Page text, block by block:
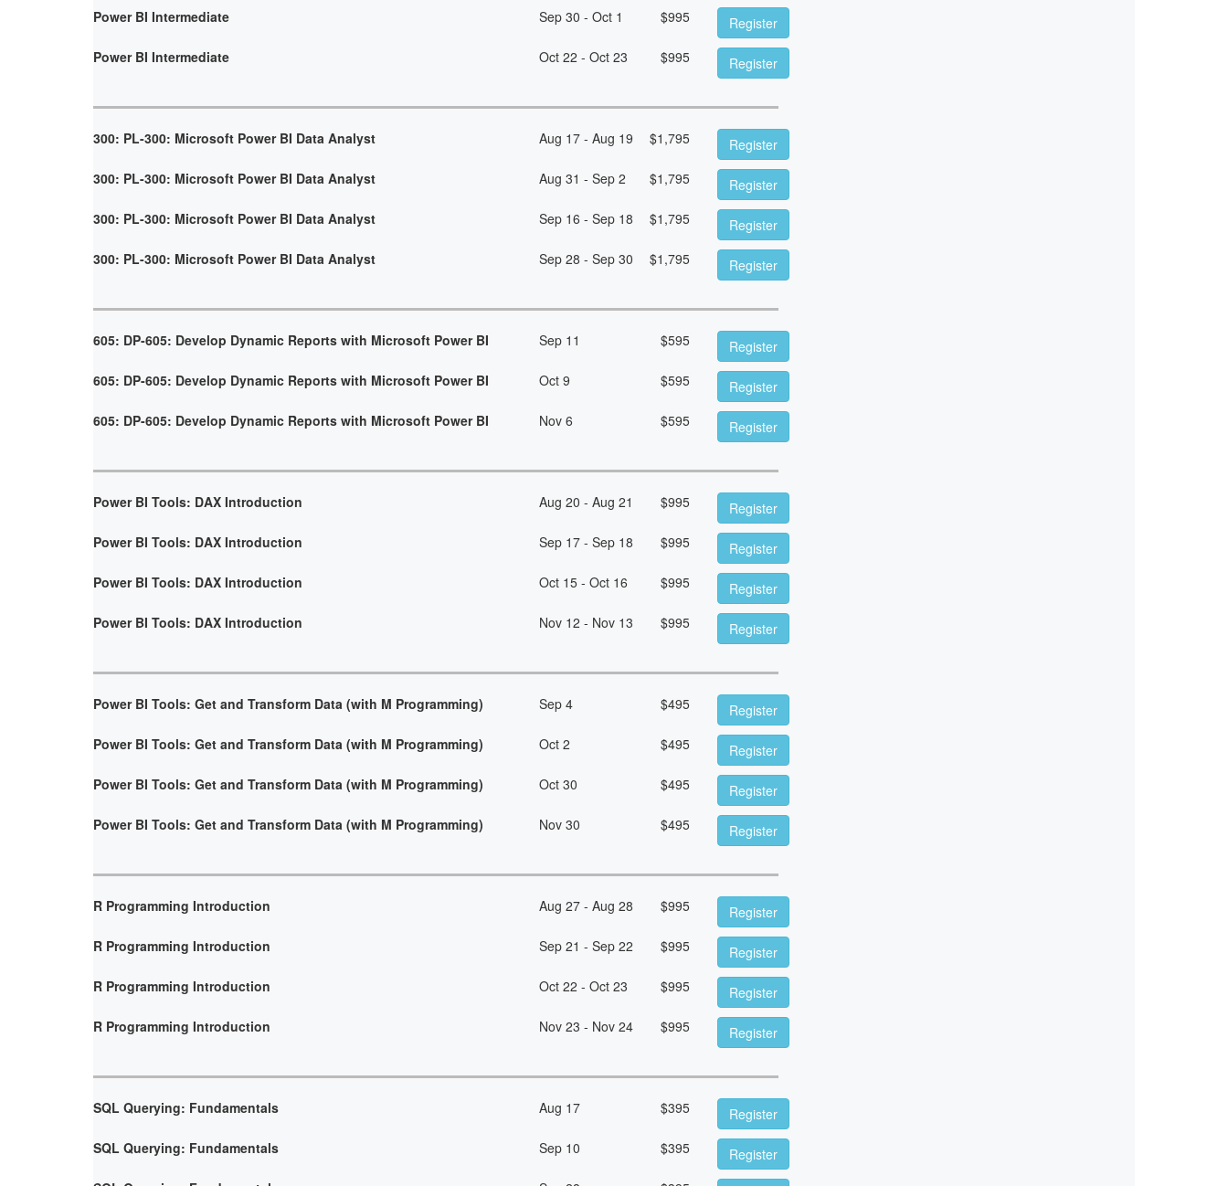
Power BI Intermediate
Sep 30 - Oct 1 $995
Register
Power BI Intermediate
Oct 22 - Oct 23 $995 Register
300: PL-300: Microsoft Power BI Data Analyst Aug 17 - Aug 19 $1,795
Register
300: PL-300: Microsoft Power BI Data Analyst
Aug 31 - Sep 2 $1,795
Register
300: PL-300: Microsoft Power BI Data Analyst
Sep 16 - Sep 18 $1,795
Register
300: PL-300: Microsoft Power BI Data Analyst
Sep 28 - Sep 30 $1,795 Register
605: DP-605: Develop Dynamic Reports with Microsoft Power BI Sep 11 $595
Register
605: DP-605: Develop Dynamic Reports with Microsoft Power BI
Oct 9 $595
Register
605: DP-605: Develop Dynamic Reports with Microsoft Power BI
Nov 6 $595 Register
Power BI Tools: DAX Introduction Aug 20 - Aug 21 $995
Register
Power BI Tools: DAX Introduction
Sep 17 - Sep 18 $995
Register
Power BI Tools: DAX Introduction
Oct 15 - Oct 16 $995
Register
Power BI Tools: DAX Introduction
Nov 12 - Nov 13 $995 Register
Power BI Tools: Get and Transform Data (with M Programming) Sep 4 $495
Register
Power BI Tools: Get and Transform Data (with M Programming)
Oct 2 $495
Register
Power BI Tools: Get and Transform Data (with M Programming)
Oct 30 $495
Register
Power BI Tools: Get and Transform Data (with M Programming)
Nov 30 $495 Register
R Programming Introduction Aug 27 - Aug 28 $995
Register
R Programming Introduction
Sep 21 - Sep 22 $995
Register
R Programming Introduction
Oct 22 - Oct 23 $995
Register
R Programming Introduction
Nov 23 - Nov 24 $995 Register
SQL Querying: Fundamentals Aug 17 $395
Register
SQL Querying: Fundamentals
Sep 10 $395
Register